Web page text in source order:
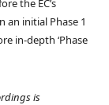
the EC’s
an initial Phase 1
in-depth ‘Phase
is